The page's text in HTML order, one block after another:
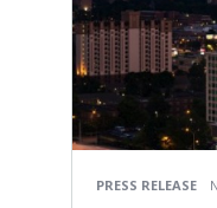
PRESS RELEASE